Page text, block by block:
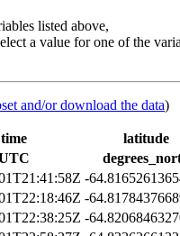
listed above,
a value for one of the
and/or download the data)
time latitude
-
-
-